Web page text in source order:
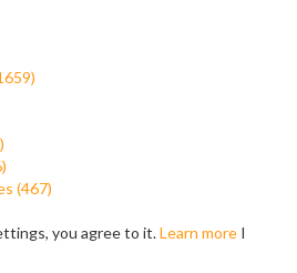
(467)
you agree to it.Learn more I